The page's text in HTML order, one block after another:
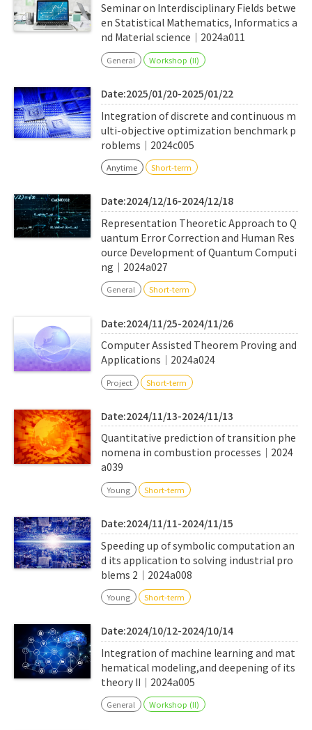
Seminar on Interdisciplinary Fields betwe
en Statistical Mathematics, Informatics a
nd Material science｜2024a011
General Workshop (II)
Date:2025/01/20-2025/01/22
Integration of discrete and continuous m
ulti-objective optimization benchmark p
roblems｜2024c005
Anytime Short-term
Date:2024/12/16-2024/12/18
Representation Theoretic Approach to Q
uantum Error Correction and Human Res
ource Development of Quantum Computi
ng｜2024a027
General Short-term
Date:2024/11/25-2024/11/26
Computer Assisted Theorem Proving and
Applications｜2024a024
Project Short-term
Date:2024/11/13-2024/11/13
Quantitative prediction of transition phe
nomena in combustion processes｜2024
a039
Young Short-term
Date:2024/11/11-2024/11/15
Speeding up of symbolic computation an
d its application to solving industrial pro
blems 2｜2024a008
Young Short-term
Date:2024/10/12-2024/10/14
Integration of machine learning and mat
hematical modeling,and deepening of its
theory II｜2024a005
General Workshop (II)